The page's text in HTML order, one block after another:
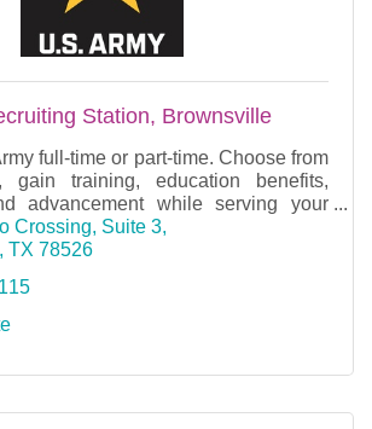
Station, Brownsville
full-time or part-time. Choose from
gain training, education benefits,
advancement while serving your
Crossing, Suite 3
TX 78526